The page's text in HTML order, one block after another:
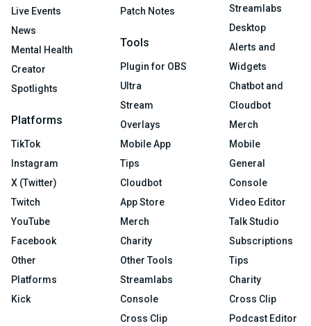
Live Events
News
Mental Health
Creator
Spotlights
Platforms
TikTok
Instagram
X (Twitter)
Twitch
YouTube
Facebook
Other
Platforms
Kick
Patch Notes
Tools
Plugin for OBS
Ultra
Stream
Overlays
Mobile App
Tips
Cloudbot
App Store
Merch
Charity
Other Tools
Streamlabs
Console
Cross Clip
Streamlabs
Desktop
Alerts and
Widgets
Chatbot and
Cloudbot
Merch
Mobile
General
Console
Video Editor
Talk Studio
Subscriptions
Tips
Charity
Cross Clip
Podcast Editor